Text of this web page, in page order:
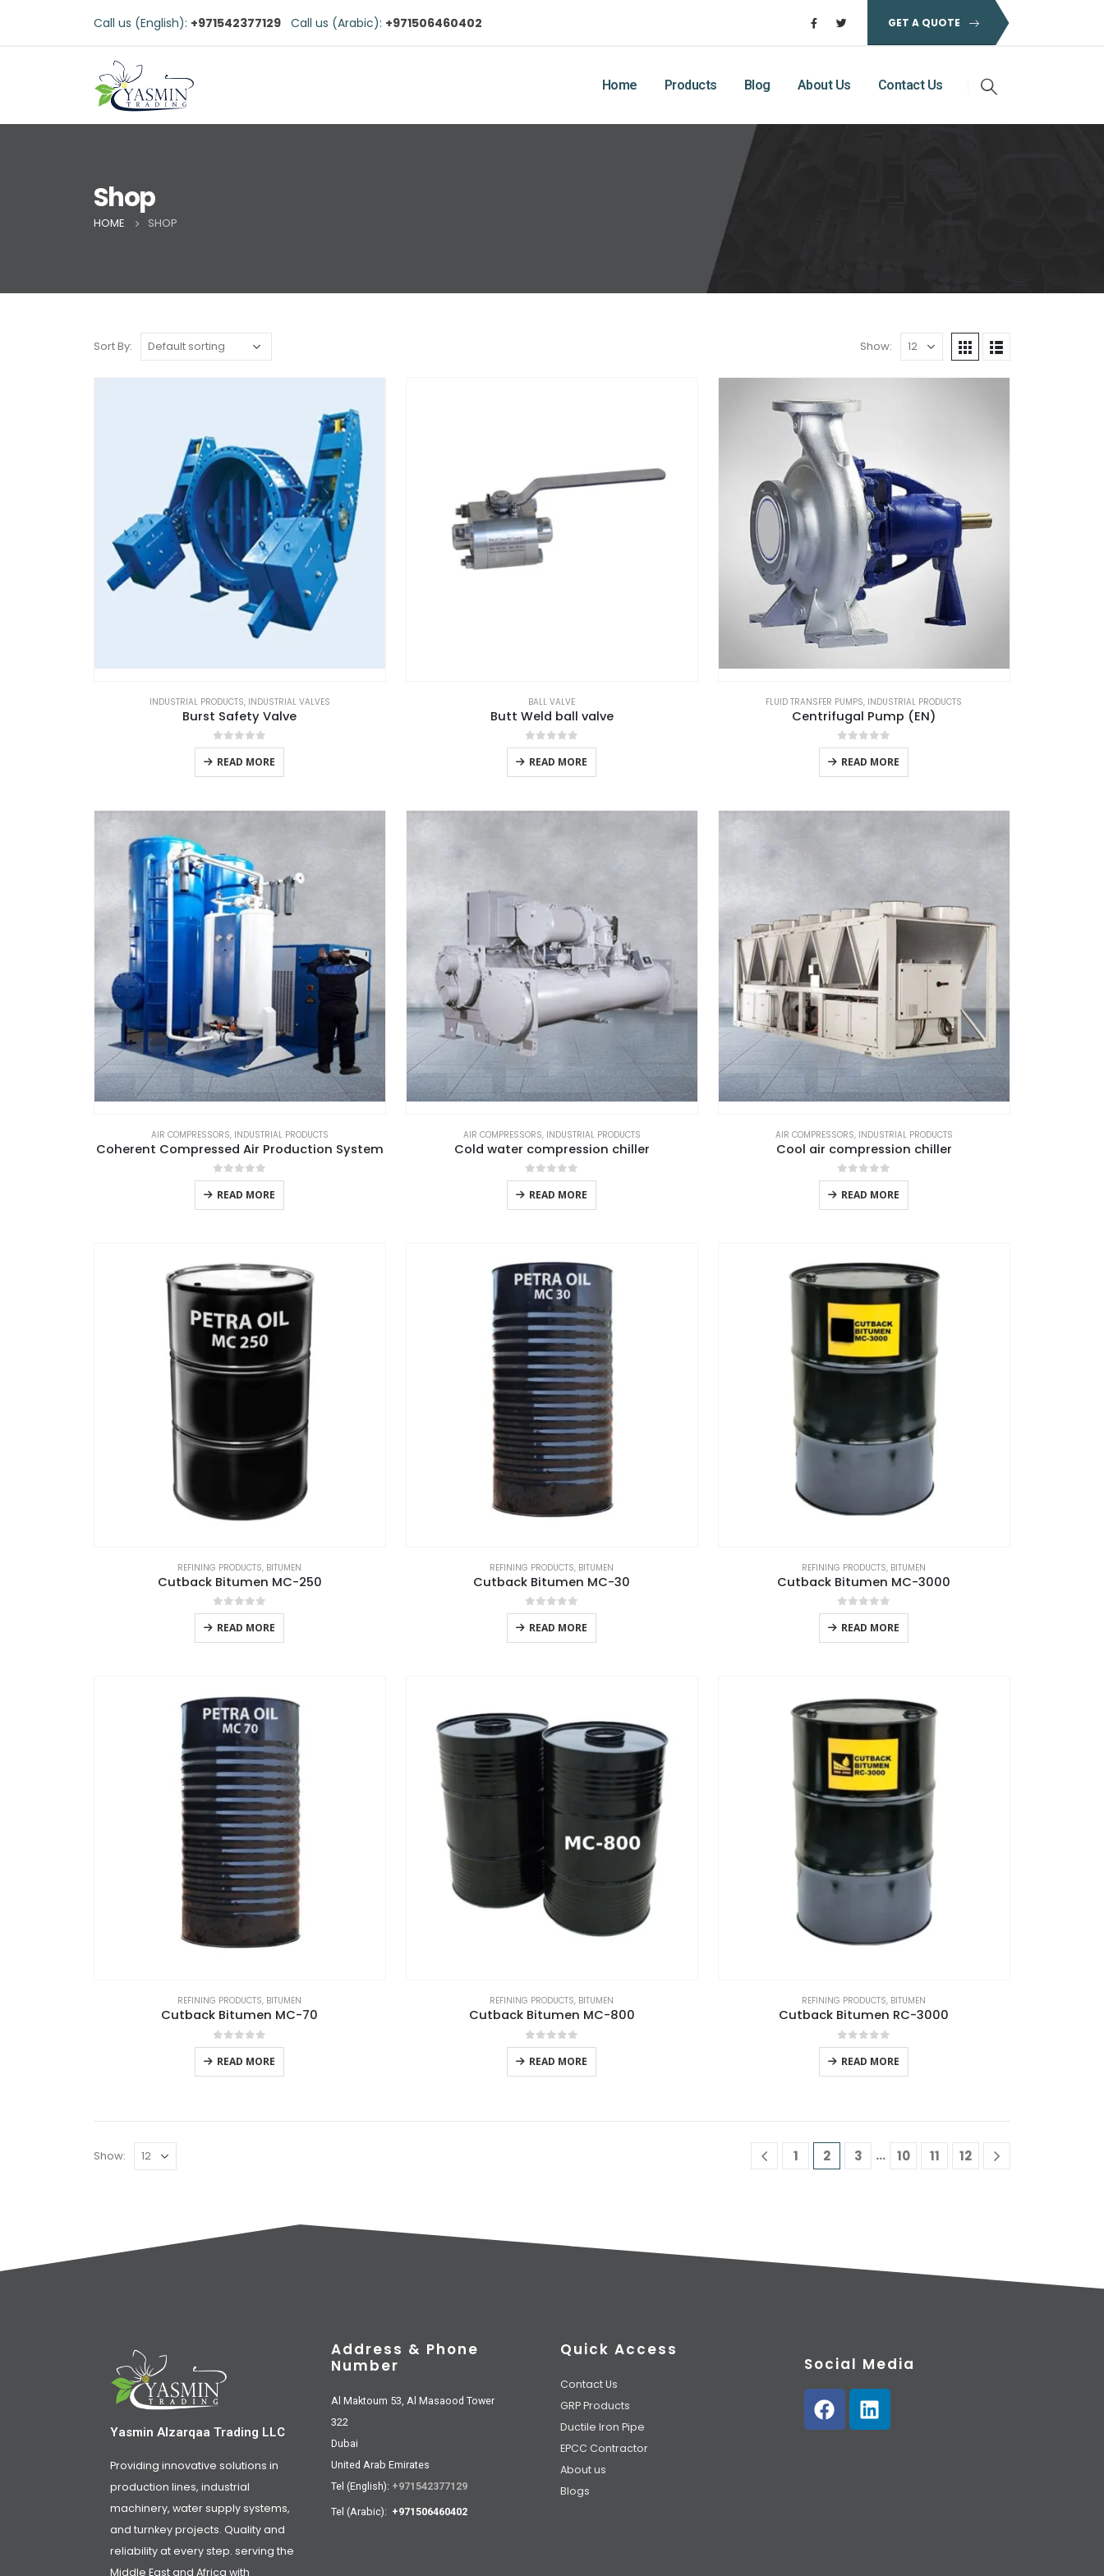
Call us (English): +971542377129 Call us (Arabic): +971506460402 GET A QUOTE
Home Products Blog About Us Contact Us
Shop
HOME SHOP
Sort By: Show:
INDUSTRIAL PRODUCTS, INDUSTRIAL VALVES
Burst Safety Valve
0out of 5
READ MORE
BALL VALVE
Butt Weld ball valve
0out of 5
READ MORE
FLUID TRANSFER PUMPS, INDUSTRIAL PRODUCTS
Centrifugal Pump (EN)
0out of 5
READ MORE
AIR COMPRESSORS, INDUSTRIAL PRODUCTS
Coherent Compressed Air Production System
0out of 5
READ MORE
AIR COMPRESSORS, INDUSTRIAL PRODUCTS
Cold water compression chiller
0out of 5
READ MORE
AIR COMPRESSORS, INDUSTRIAL PRODUCTS
Cool air compression chiller
0out of 5
READ MORE
REFINING PRODUCTS, BITUMEN
Cutback Bitumen MC-250
0out of 5
READ MORE
REFINING PRODUCTS, BITUMEN
Cutback Bitumen MC-30
0out of 5
READ MORE
REFINING PRODUCTS, BITUMEN
Cutback Bitumen MC-3000
0out of 5
READ MORE
REFINING PRODUCTS, BITUMEN
Cutback Bitumen MC-70
0out of 5
READ MORE
REFINING PRODUCTS, BITUMEN
Cutback Bitumen MC-800
0out of 5
READ MORE
REFINING PRODUCTS, BITUMEN
Cutback Bitumen RC-3000
0out of 5
READ MORE
Show: 1 2 3 … 10 11 12
Yasmin Alzarqaa Trading LLC
Providing innovative solutions in
production lines, industrial
machinery, water supply systems,
and turnkey projects. Quality and
reliability at every step. serving the
Middle East and Africa with
Address & Phone
Number
Al Maktoum 53, Al Masaood Tower
322
Dubai
United Arab Emirates
Tel (English): +971542377129
Tel (Arabic): +971506460402
Quick Access
Contact Us
GRP Products
Ductile Iron Pipe
EPCC Contractor
About us
Blogs
Social Media